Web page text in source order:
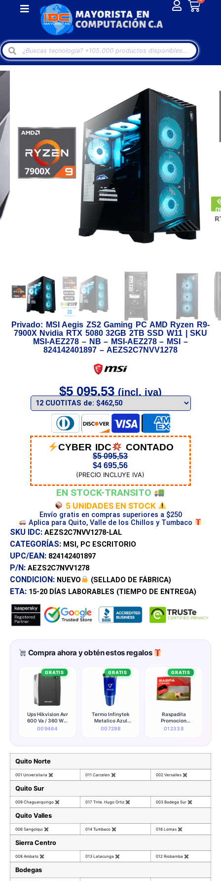
Privado: MSI Aegis ZS2 Gaming PC AMD Ryzen R9-
7900X Nvidia RTX 5080 32GB 2TB SSD W11 | SKU
MSI-AEZ278 – NB – MSI-AEZ278 – MSI –
824142401897 – AEZS2C7NVV1278
$5 095,53 (incl. iva)
CYBER IDC CONTADO
$5 095,53
$4 695,56
(PRECIO INCLUYE IVA)
EN STOCK-TRANSITO
5 UNIDADES EN STOCK
Envío gratis en compras superiores a $250
Aplica para Quito, Valle de los Chillos y Tumbaco
SKU IDC: AEZS2C7NVV1278-LAL
CATEGORÍAS: MSI , PC ESCRITORIO
UPC/EAN: 824142401897
P/N: AEZS2C7NVV1278
CONDICION: NUEVO (SELLADO DE FÁBRICA)
ETA: 15-20 DÍAS LABORABLES (TIEMPO DE ENTREGA)
Compra ahora y obtén estos regalos
GRATIS
Ups Hikvision Avr
600 Va / 360 W 6
Salidas (120v)
009464
GRATIS
Termo Infinytek
Metalico Azul
(promocionales)
007298
GRATIS
Raspadita
Promocion
Kingston
012338
Quito Norte
001 Universitaria ✖ 011 Carcelen ✖ 002 Versalles ✖
Quito Sur
009 Chaguarquingo ✖ 017 Tnte. Hugo Ortiz ✖ 003 Bodega Sur ✖
Quito Valles
006 Sangolqui ✖ 014 Tumbaco ✖ 016 Lomas ✖
Sierra Centro
008 Ambato ✖ 013 Latacunga ✖ 012 Riobamba ✖
Bodegas